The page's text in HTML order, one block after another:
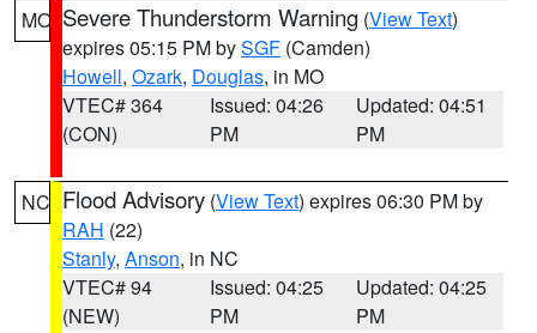
MO Severe Thunderstorm Warning (View Text)
expires 05:15 PM bySGF (Camden)
Howell, Ozark, Douglas, in MO
VTEC# 364
(CON)
Issued: 04:26
PM
Updated: 04:51
PM
NC Flood Advisory (View Text) expires 06:30 PM by
RAH (22)
Stanly, Anson, in NC
VTEC# 94
(NEW)
Issued: 04:25
PM
Updated: 04:25
PM